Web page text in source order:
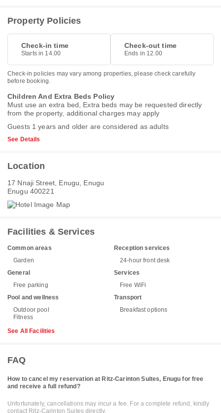
Property Policies
Check-in time
Starts in 14.00
Check-out time
Ends in 12.00
Check-in policies may vary among properties, please check carefully
before booking.
Children And Extra Beds Policy
Must use an extra bed, Extra beds may be requested directly
from the property, additional charges may apply
Guests 1 years and older are considered as adults
See Details
Location
17 Nnaji Street, Enugu, Enugu
Enugu 400221
Facilities & Services
Common areas
Garden
General
Free parking
Pool and wellness
Outdoor pool
Fitness
Reception services
24-hour front desk
Services
Free WiFi
Transport
Breakfast options
See All Facilities
FAQ
How to cancel my reservation at Ritz-Carinton Suites, Enugu for free
and receive a full refund?
Unfortunately, cancellations may incur a fee. For a complete refund, kindly
contact Ritz-Carinton Suites directly.